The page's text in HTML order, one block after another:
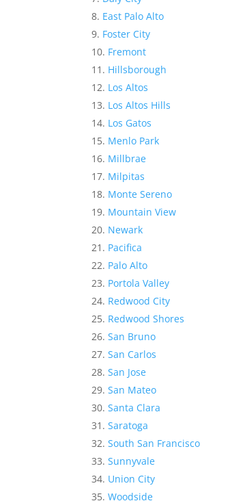
East Palo Alto
Foster City
Fremont
Hillsborough
Los Altos
Los Altos Hills
Los Gatos
Menlo Park
Millbrae
Milpitas
Monte Sereno
Mountain View
Newark
Pacifica
Palo Alto
Portola Valley
Redwood City
Redwood Shores
San Bruno
San Carlos
San Jose
San Mateo
Santa Clara
Saratoga
South San Francisco
Sunnyvale
Union City
Woodside